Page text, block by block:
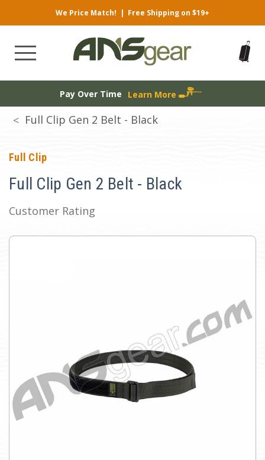
We Price Match! | Free Shipping on $19+
Pay Over Time Learn More
Full Clip Gen 2 Belt - Black
Full Clip
Full Clip Gen 2 Belt - Black
Customer Rating